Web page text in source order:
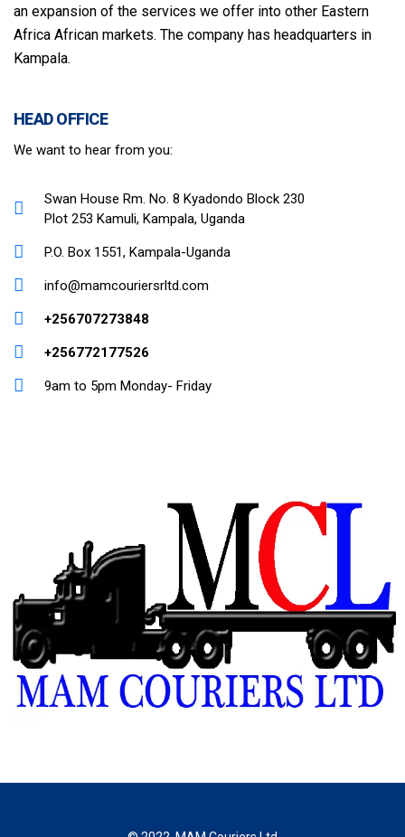
an expansion of the services we offer into other Eastern
Africa African markets. The company has headquarters in
Kampala.
HEAD OFFICE
We want to hear from you:
Swan House Rm. No. 8 Kyadondo Block 230
Plot 253 Kamuli, Kampala, Uganda
P.O. Box 1551, Kampala-Uganda
info@mamcouriersrltd.com
+256707273848
+256772177526
9am to 5pm Monday- Friday